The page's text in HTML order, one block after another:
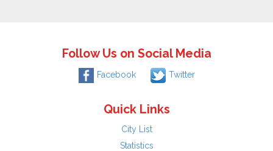
Follow Us on Social Media
Facebook Twitter
Quick Links
City List
Statistics